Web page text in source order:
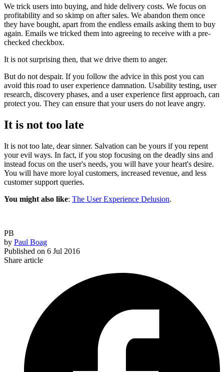
We trick users into buying, and hide delivery costs. We focus on
profitability and so skimp on after sales. We abandon them once
they have bought, apart from the endless emails asking them to buy
again. Emails we tricked them into agreeing to receive with a pre-
checked checkbox.
It is not surprising then, that we drive them to anger.
But do not despair. If you follow the advice in this post you can
avoid this road to user experience damnation. Usability testing, user
research, discovery phases, and a user experience first approach, can
protect you. They can ensure that your users do not leave angry.
It is not too late
It is not too late, dear sinner. Salvation can be yours if you repent
your evil ways. In fact, if you stop focusing on the deadly sins and
instead focus on the user's needs, you will have your heart's desire.
You will have more loyal customers, increased revenue, and less
customer support queries.
You might also like: The User Experience Delusion.
PB
by Paul Boag
Published on 6 Jul 2016
Share article